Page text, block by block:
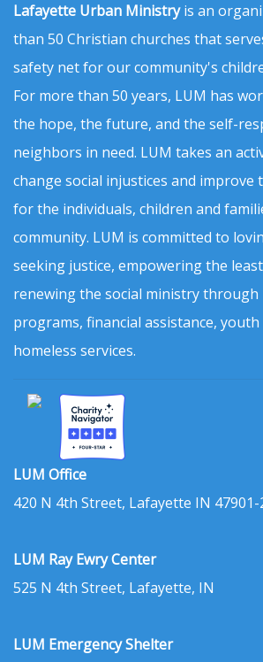
Lafayette Urban Ministryis an
than 50 Christian churches that
safety net for our community's
For more than 50 years, LUM has
the hope, the future, and the self-
neighbors in need. LUM takes an
change social injustices and improve
for the individuals, children and
community. LUM is committed to
seeking justice, empowering the
renewing the social ministry through
programs, financial assistance,
homeless services.
LUM Office
420 N 4th Street, Lafayette IN 47901-
LUM Ray Ewry Center
525 N 4th Street, Lafayette, IN
LUM Emergency Shelter